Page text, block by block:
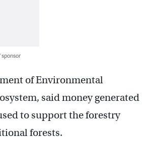
sponsor
of Environmental
said money generated
to support the forestry
forests.